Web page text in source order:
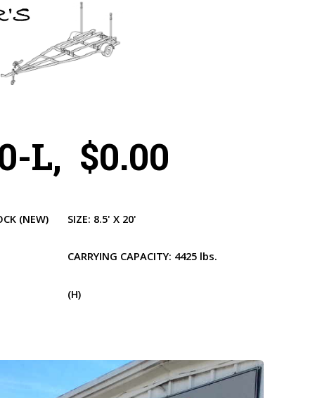
L, $0.00
(NEW) SIZE: 8.5' X 20'
CARRYING CAPACITY: 4425 lbs.
(H)